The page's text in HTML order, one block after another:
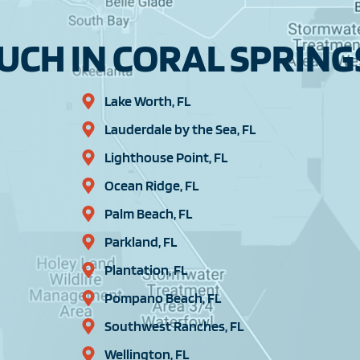
IN CORAL
Lake Worth, FL
Lauderdale by the Sea, FL
Lighthouse Point, FL
Ocean Ridge, FL
Palm Beach, FL
Parkland, FL
Plantation, FL
Pompano Beach, FL
Southwest Ranches, FL
Wellington, FL